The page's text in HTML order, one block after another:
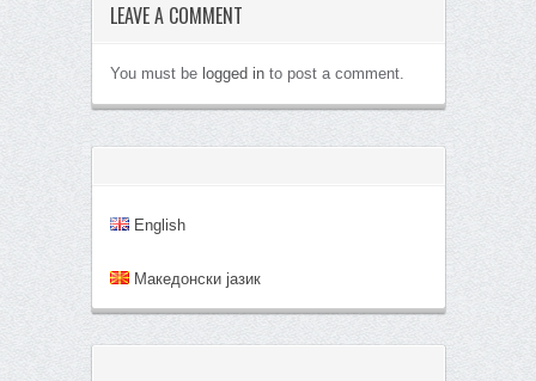
LEAVE A COMMENT
You must be logged into post a comment.
English
Mакедонски јазик